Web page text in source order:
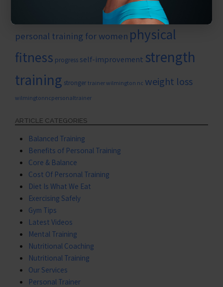
personal trainingpersonal training for seniors
personal training for women physical
fitness progress self-improvement strength
training stronger trainer wilmington nc weight loss
wilmingtonncpersonaltrainer
ARTICLE CATEGORIES
Balanced Training
Benefits of Personal Training
Core & Balance
Cost Of Personal Training
Diet Is What We Eat
Exercising Safely
Gym Tips
Latest Videos
Mental Training
Nutritional Coaching
Nutritional Training
Our Services
Personal Trainer